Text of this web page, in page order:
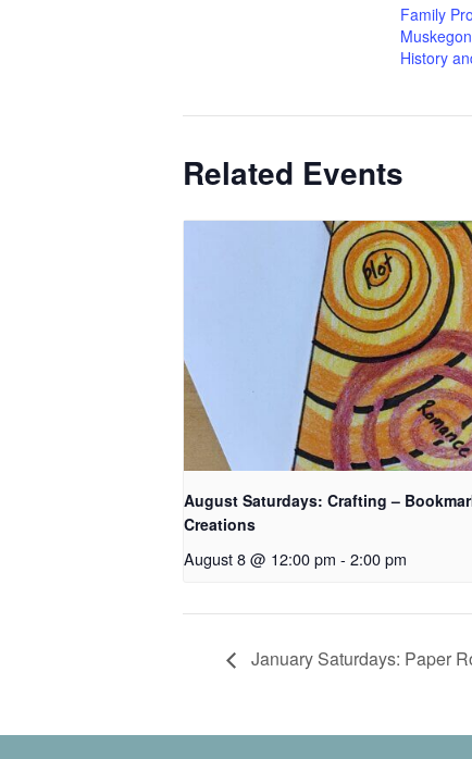
Family
History
Related Events
August Saturdays: Crafting –
Creations
August 8 @ 12:00 pm - 2:00 pm
January Saturdays: Paper